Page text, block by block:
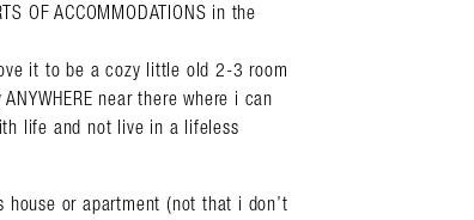
OF ACCOMMODATIONS in the
it to be a cozy little old 2-3 room
near there where i can
life and not live in a lifeless
house or apartment (not that i don’t